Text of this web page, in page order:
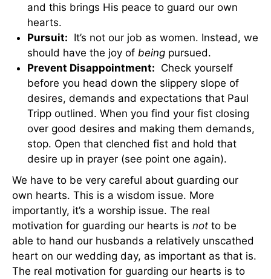
and this brings His peace to guard our own
hearts.
Pursuit: It’s not our job as women. Instead, we
should have the joy of being pursued.
Prevent Disappointment: Check yourself
before you head down the slippery slope of
desires, demands and expectations that Paul
Tripp outlined. When you find your fist closing
over good desires and making them demands,
stop. Open that clenched fist and hold that
desire up in prayer (see point one again).
We have to be very careful about guarding our
own hearts. This is a wisdom issue. More
importantly, it’s a worship issue. The real
motivation for guarding our hearts is not to be
able to hand our husbands a relatively unscathed
heart on our wedding day, as important as that is.
The real motivation for guarding our hearts is to